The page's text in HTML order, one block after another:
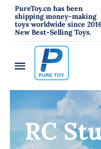
PureToy.cn has been
shipping money-making
toys worldwide since
New Best-Selling Toys.
Toggle
Navigation
RC